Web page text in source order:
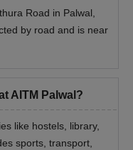
Road in Palwal,
by road and is near
AITM Palwal?
like hostels, library,
sports, transport,